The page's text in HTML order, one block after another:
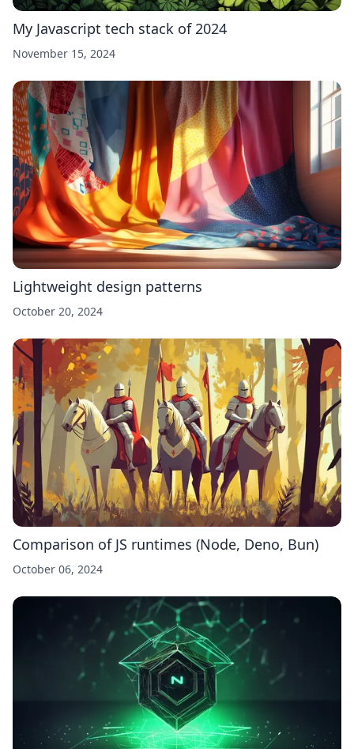
My Javascript tech stack of 2024
November 15, 2024
Lightweight design patterns
October 20, 2024
Comparison of JS runtimes (Node, Deno, Bun)
October 06, 2024